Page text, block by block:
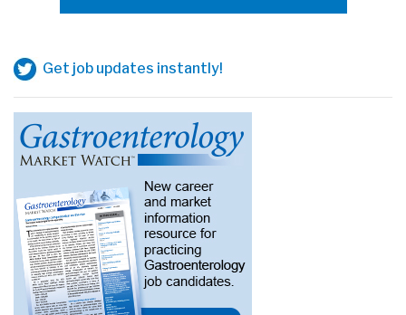
Get job updates instantly!